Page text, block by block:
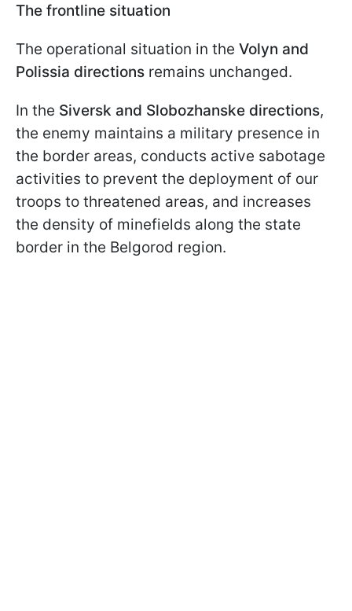
The frontline situation
The operational situation in the Volyn and
Polissia directions remains unchanged.
In the Siversk and Slobozhanske directions,
the enemy maintains a military presence in
the border areas, conducts active sabotage
activities to prevent the deployment of our
troops to threatened areas, and increases
the density of minefields along the state
border in the Belgorod region.